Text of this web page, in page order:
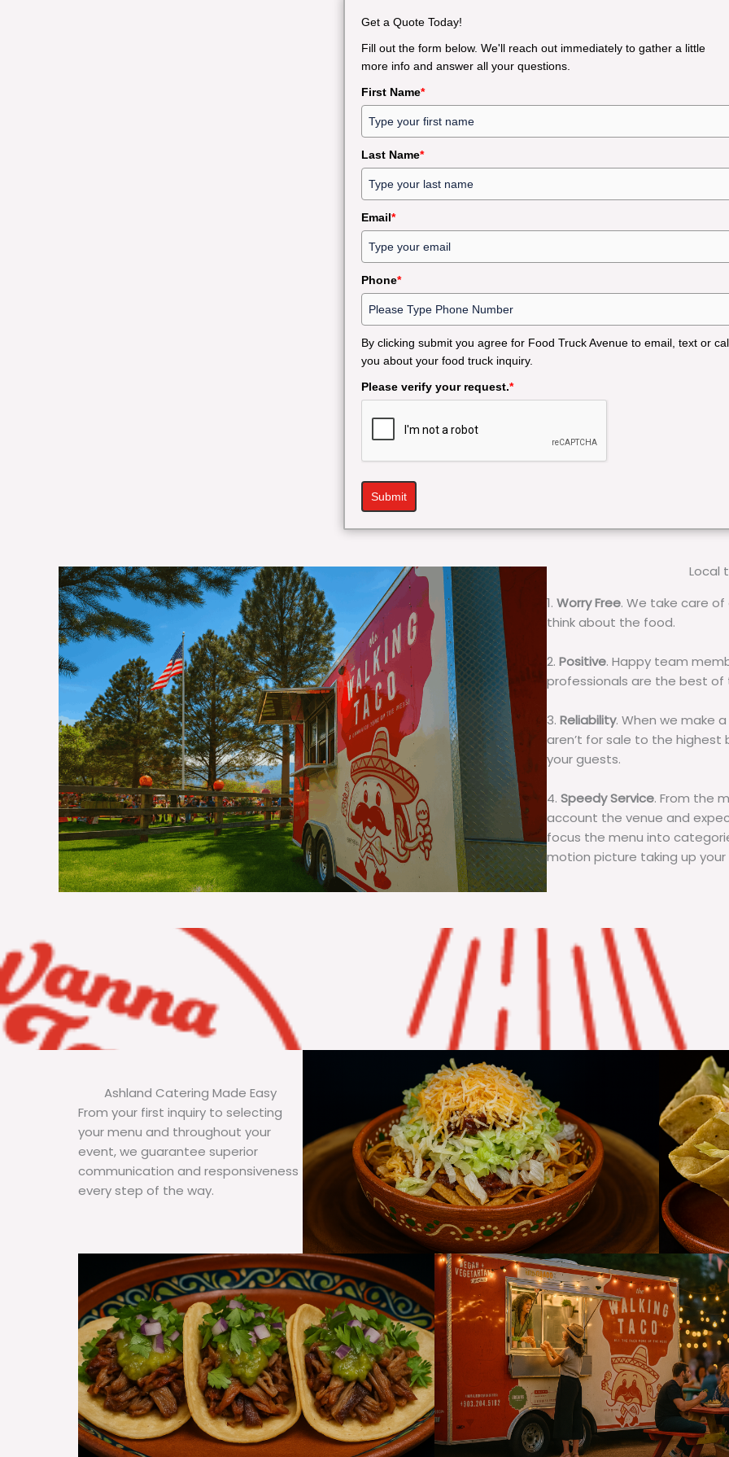
Get a Quote Today!
Fill out the form below. We'll reach out immediately to gather a little
more info and answer all your questions.
First Name*
Last Name*
Email*
Phone*
By clicking submit you agree for Food Truck Avenue to email, text or
you about your food truck inquiry.
Please verify your request.*
Submit
Local
1. Worry Free. We take care
think about the food.
2. Positive. Happy team
professionals are the best of
3. Reliability. When we make
aren’t for sale to the highest
your guests.
4. Speedy Service. From the
account the venue and
focus the menu into
motion picture taking up
Ashland Catering Made Easy
From your first inquiry to selecting
your menu and throughout your
event, we guarantee superior
communication and responsiveness
every step of the way.